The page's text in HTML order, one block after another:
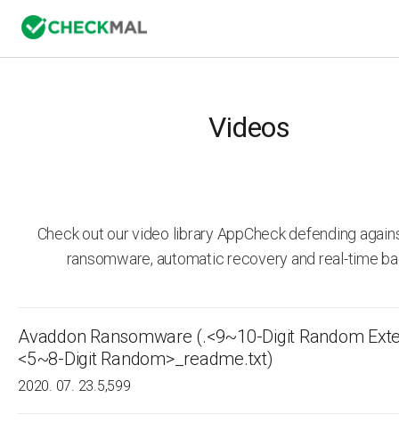
Videos
Check out our video library AppCheck defending
ransomware, automatic recovery and real-time
Avaddon Ransomware (.<9~10-Digit Random
<5~8-Digit Random>_readme.txt)
2020. 07. 23.5,599